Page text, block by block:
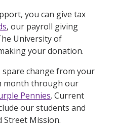
you can give tax
, our payroll giving
University of
your donation.
spare change from your
month through our
Pennies. Current
our students and
Street Mission.